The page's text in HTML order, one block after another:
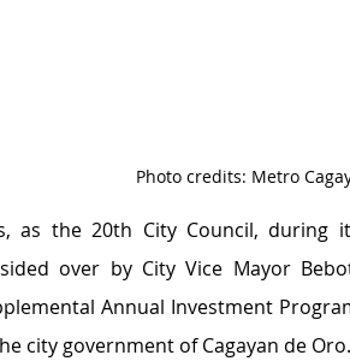
Photo credits: Metro
as the 20th City Council, during
over by City Vice Mayor
Annual Investment
city government of Cagayan de Oro.